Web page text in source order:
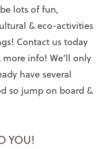
lots of fun,
& eco-activities
Contact us today
info! We’ll only
have several
so jump on board &
YOU!